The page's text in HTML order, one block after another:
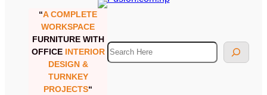
“A COMPLETE
WORKSPACE
FURNITURE WITH
OFFICE INTERIOR
DESIGN &
TURNKEY
PROJECTS“
Search